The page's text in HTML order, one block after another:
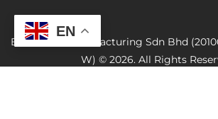
Bionutricia Manufacturing Sdn Bhd
W) © 2026. All Rights
EN